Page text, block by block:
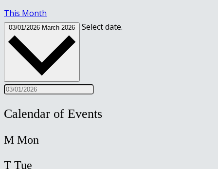
This Month
03/01/2026 March 2026 Select date.
Calendar of Events
M Mon
T Tue